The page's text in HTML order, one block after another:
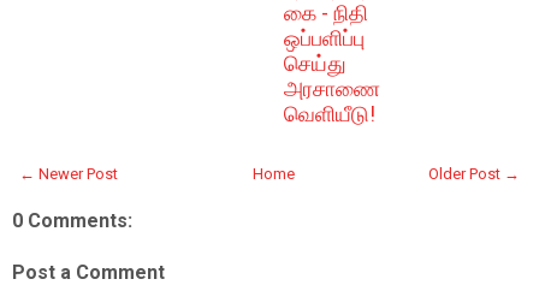
கை - நிதி
ஒப்பளிப்பு
செய்து
அரசாணை
வெளியீடு!
← Newer Post Older Post →
Home
0 Comments:
Post a Comment